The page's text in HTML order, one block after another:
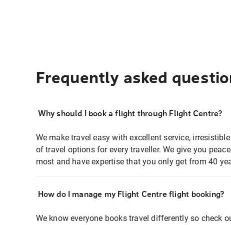
Frequently asked
Why should I book a flight through Flight Centre?
We make travel easy with excellent service,
of travel options for every traveller. We give you
most and have expertise that you only get from 40
How do I manage my Flight Centre flight booking?
We know everyone books travel differently so check